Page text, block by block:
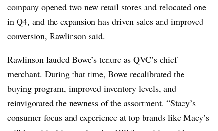
company opened two new retail stores and relocated one
in Q4, and the expansion has driven sales and improved
conversion, Rawlinson said.
Rawlinson lauded Bowe’s tenure as QVC’s chief
merchant. During that time, Bowe recalibrated the
buying program, improved inventory levels, and
reinvigorated the newness of the assortment. “Stacy’s
consumer focus and experience at top brands like Macy’s